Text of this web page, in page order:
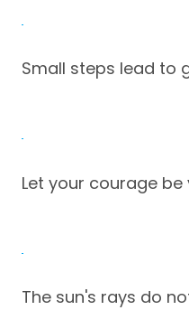
Small steps lead to
Let your courage be
The sun's rays do